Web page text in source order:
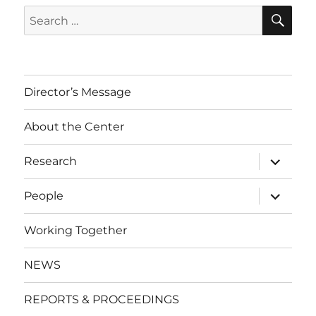
Search
for:
Director’s Message
About the Center
Research
expand
child
menu
People
expand
child
menu
Working Together
NEWS
REPORTS & PROCEEDINGS